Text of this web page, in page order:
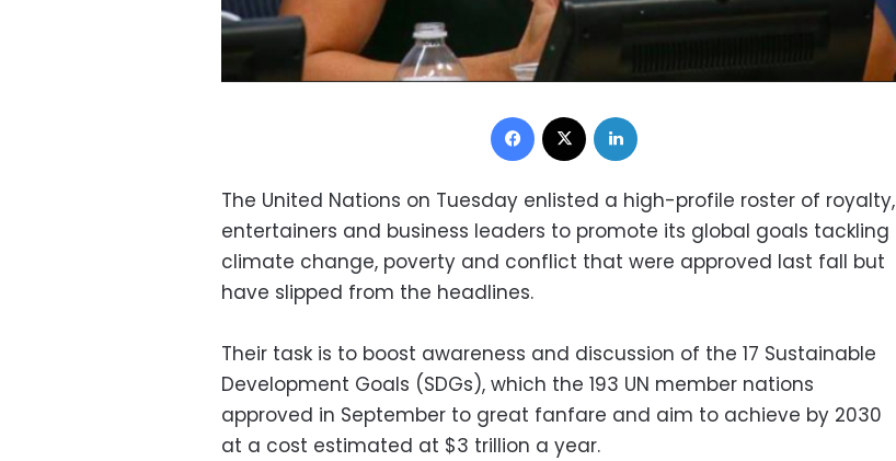
Facebook
The United Nations on Tuesday enlisted a high-profile roster of royalty,
entertainers and business leaders to promote its global goals tackling
climate change, poverty and conflict that were approved last fall but
have slipped from the headlines.
Their task is to boost awareness and discussion of the 17 Sustainable
Development Goals (SDGs), which the 193 UN member nations
approved in September to great fanfare and aim to achieve by 2030
at a cost estimated at $3 trillion a year.